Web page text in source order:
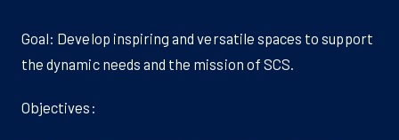
Goal: Develop inspiring and versatile spaces to support
the dynamic needs and the mission of SCS.
Objectives: